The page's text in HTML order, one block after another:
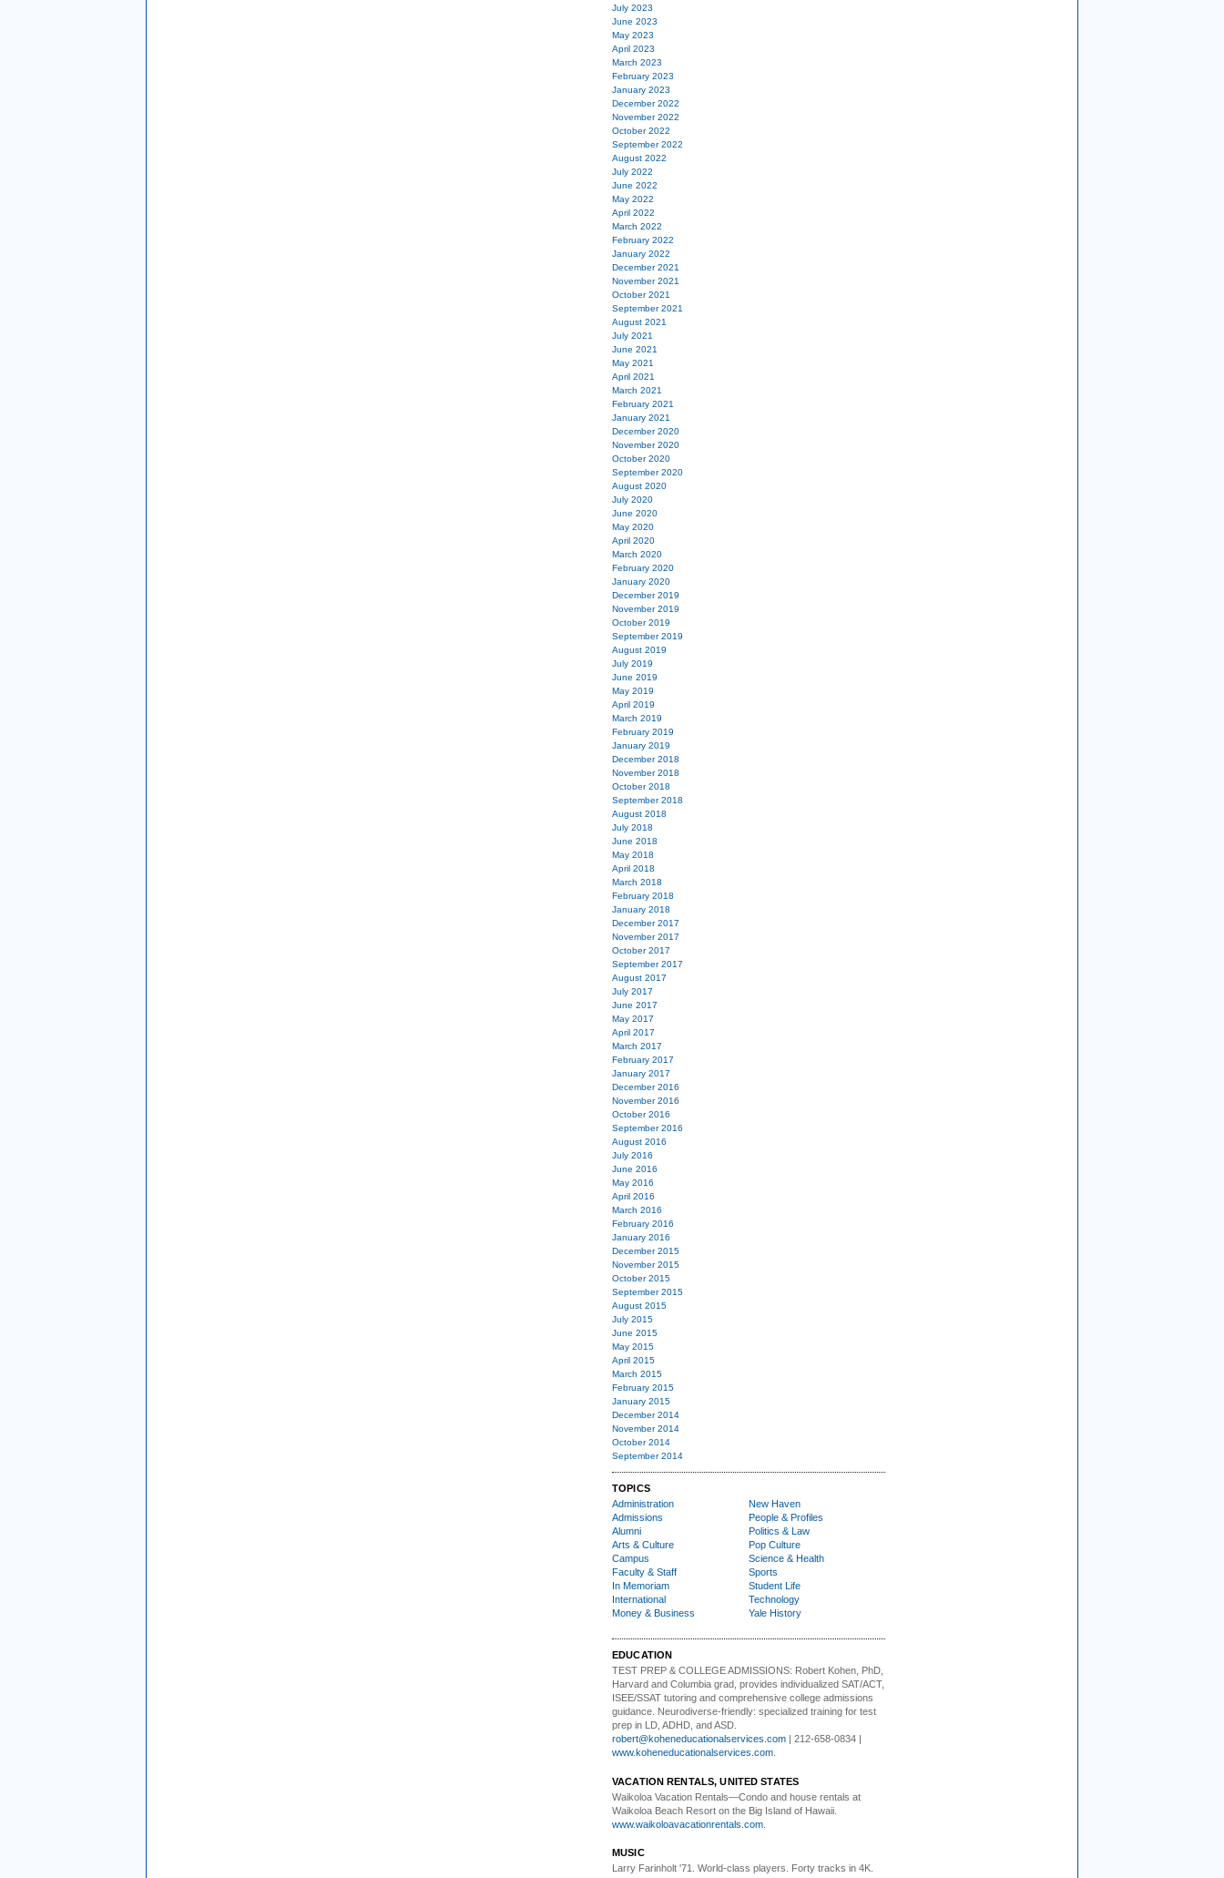
July 2023
June 2023
May 2023
April 2023
March 2023
February 2023
January 2023
December 2022
November 2022
October 2022
September 2022
August 2022
July 2022
June 2022
May 2022
April 2022
March 2022
February 2022
January 2022
December 2021
November 2021
October 2021
September 2021
August 2021
July 2021
June 2021
May 2021
April 2021
March 2021
February 2021
January 2021
December 2020
November 2020
October 2020
September 2020
August 2020
July 2020
June 2020
May 2020
April 2020
March 2020
February 2020
January 2020
December 2019
November 2019
October 2019
September 2019
August 2019
July 2019
June 2019
May 2019
April 2019
March 2019
February 2019
January 2019
December 2018
November 2018
October 2018
September 2018
August 2018
July 2018
June 2018
May 2018
April 2018
March 2018
February 2018
January 2018
December 2017
November 2017
October 2017
September 2017
August 2017
July 2017
June 2017
May 2017
April 2017
March 2017
February 2017
January 2017
December 2016
November 2016
October 2016
September 2016
August 2016
July 2016
June 2016
May 2016
April 2016
March 2016
February 2016
January 2016
December 2015
November 2015
October 2015
September 2015
August 2015
July 2015
June 2015
May 2015
April 2015
March 2015
February 2015
January 2015
December 2014
November 2014
October 2014
September 2014
TOPICS
Administration
Admissions
Alumni
Arts & Culture
Campus
Faculty & Staff
In Memoriam
International
Money & Business
New Haven
People & Profiles
Politics & Law
Pop Culture
Science & Health
Sports
Student Life
Technology
Yale History
EDUCATION
TEST PREP & COLLEGE ADMISSIONS: Robert Kohen, PhD,
Harvard and Columbia grad, provides individualized SAT/ACT,
ISEE/SSAT tutoring and comprehensive college admissions
guidance. Neurodiverse-friendly: specialized training for test
prep in LD, ADHD, and ASD.
robert@koheneducationalservices.com | 212-658-0834 |
www.koheneducationalservices.com
VACATION RENTALS, UNITED STATES
Waikoloa Vacation Rentals—Condo and house rentals at
Waikoloa Beach Resort on the Big Island of Hawaii.
www.waikoloavacationrentals.com
MUSIC
Larry Farinholt '71. World-class players.
Forty tracks in 4K.